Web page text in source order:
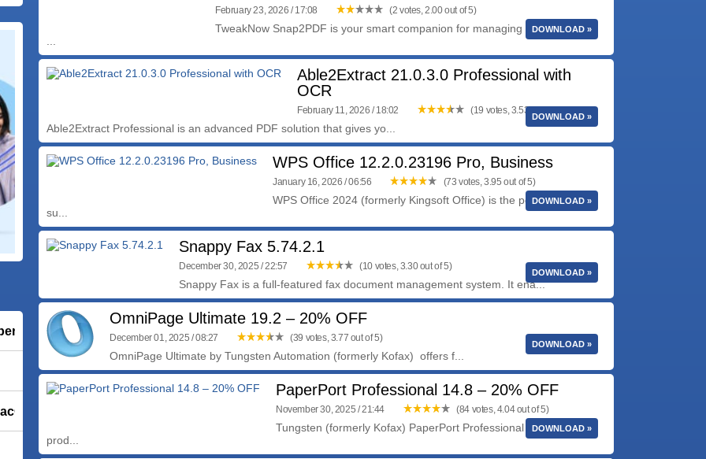
Vaccine)
February 23, 2026 / 17:08 (2 votes, 2.00 out of 5)
TweakNow Snap2PDF is your smart companion for managing documents on
DOWNLOAD »
Able2Extract 21.0.3.0 Professional with
OCR
February 11, 2026 / 18:02 (19 votes, 3.53 out of 5)
Able2Extract Professional is an advanced PDF solution that gives yo...
DOWNLOAD »
WPS Office 12.2.0.23196 Pro, Business
January 16, 2026 / 06:56 (73 votes, 3.95 out of 5)
WPS Office 2024 (formerly Kingsoft Office) is the powefull office
su...
DOWNLOAD »
Snappy Fax 5.74.2.1
December 30, 2025 / 22:57 (10 votes, 3.30 out of 5)
Snappy Fax is a full-featured fax document management system. It ena...
DOWNLOAD »
OmniPage Ultimate 19.2 – 20% OFF
December 01, 2025 / 08:27 (39 votes, 3.77 out of 5)
OmniPage Ultimate by Tungsten Automation (formerly Kofax) offers f...
DOWNLOAD »
PaperPort Professional 14.8 – 20% OFF
November 30, 2025 / 21:44 (84 votes, 4.04 out of 5)
Tungsten (formerly Kofax) PaperPort Professional 14 is the most
prod...
DOWNLOAD »